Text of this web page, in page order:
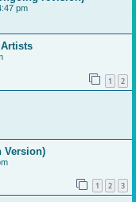
pm
1 2
Version)
1 2 3